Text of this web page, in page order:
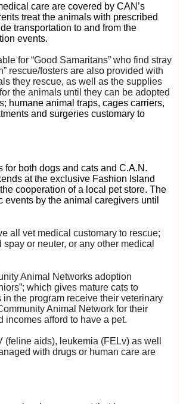
care are covered by CAN’s
treat the animals with prescribed
transportation to and from the
events.
for “Good Samaritans” who find stray
rescue/fosters are also provided with
they rescue, as well as the supplies
the animals until they can be adopted
humane animal traps, cages carriers,
and surgeries customary to
both dogs and cats and C.A.N.
at the exclusive Fashion Island
cooperation of a local pet store. The
by the animal caregivers until
all vet medical customary to rescue;
or neuter, or any other medical
Animal Networks adoption
which gives mature cats to
the program receive their veterinary
Animal Network for their
incomes afford to have a pet.
aids), leukemia (FELv) as well
with drugs or human care are